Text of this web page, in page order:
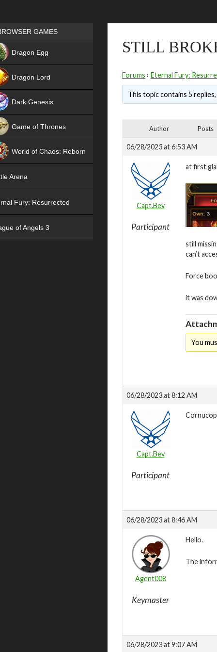
STILL
Forums › Eternal Fury:
This topic contains 5
Author Posts
06/28/2023 at 6:53 AM
Capt.Bev
Participant
at first
still
can’t
Force
it was
You
06/28/2023 at 8:12 AM
Capt.Bev
Participant
06/28/2023 at 8:46 AM
Agent008
Keymaster
Hello.
The
06/28/2023 at 9:07 AM
Games place
GAMES
Dragon Egg
Dragon Lord
Dark Genesis
Game of Thrones
World of Chaos: Reborn
Arena
Fury: Resurrected
of Angels 3